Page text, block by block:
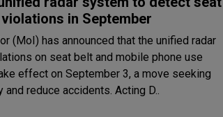
in September
(MoI) has announced that the unified radar
on seat belt and mobile phone use
effect on September 3, a move seeking
to boost traffic safety and reduce accidents. Acting D..